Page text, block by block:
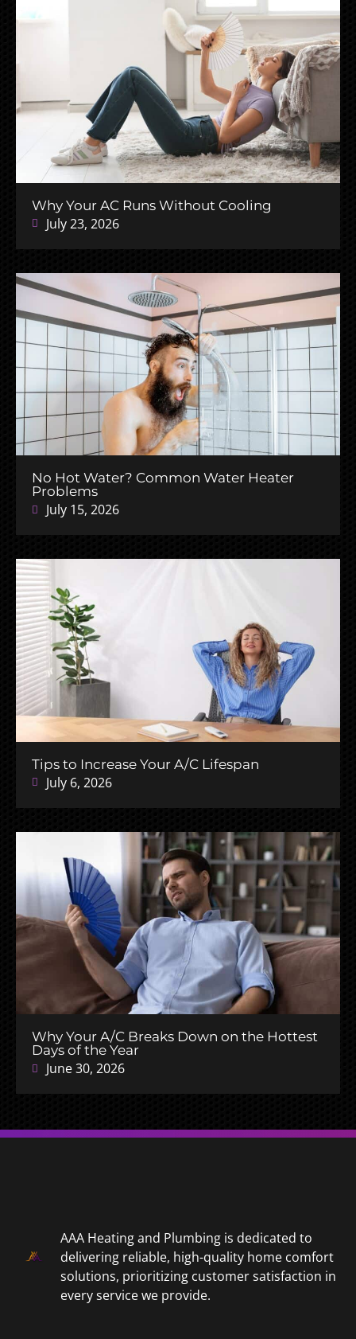
Why Your AC Runs Without Cooling
July 23, 2026
No Hot Water? Common Water Heater
Problems
July 15, 2026
Tips to Increase Your A/C Lifespan
July 6, 2026
Why Your A/C Breaks Down on the Hottest
Days of the Year
June 30, 2026
AAA Heating and Plumbing is dedicated to
delivering reliable, high-quality home comfort
solutions, prioritizing customer satisfaction in
every service we provide.